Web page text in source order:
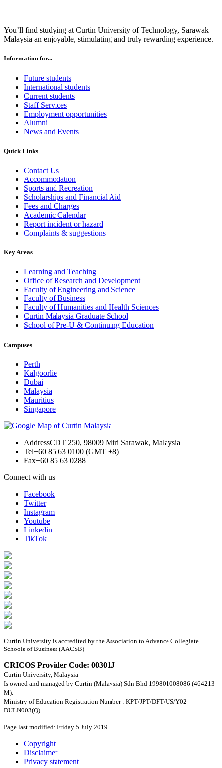
You’ll find studying at Curtin University of Technology, Sarawak
Malaysia an enjoyable, stimulating and truly rewarding experience.
Information for...
Future students
International students
Current students
Staff Services
Employment opportunities
Alumni
News and Events
Quick Links
Contact Us
Accommodation
Sports and Recreation
Scholarships and Financial Aid
Fees and Charges
Academic Calendar
Report incident or hazard
Complaints & suggestions
Key Areas
Learning and Teaching
Office of Research and Development
Faculty of Engineering and Science
Faculty of Business
Faculty of Humanities and Health Sciences
Curtin Malaysia Graduate School
School of Pre-U & Continuing Education
Campuses
Perth
Kalgoorlie
Dubai
Malaysia
Mauritius
Singapore
AddressCDT 250, 98009 Miri Sarawak, Malaysia
Tel+60 85 63 0100 (GMT +8)
Fax+60 85 63 0288
Connect with us
Facebook
Twitter
Instagram
Youtube
Linkedin
TikTok
Curtin University is accredited by the Association to Advance Collegiate
Schools of Business (AACSB)
CRICOS Provider Code: 00301J
Curtin University, Malaysia
Is owned and managed by Curtin (Malaysia) Sdn Bhd 199801008086 (464213-
M).
Ministry of Education Registration Number : KPT/JPT/DFT/US/Y02
DULN003(Q).
Page last modified: Friday 5 July 2019
Copyright
Disclaimer
Privacy statement